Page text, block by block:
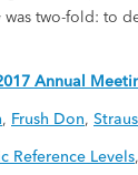
was two-fold: to
Annual
, Frush Don,
Reference Levels,